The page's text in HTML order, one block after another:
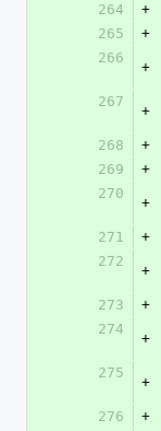
264
+
265
+
266
+
267
+
268
+
269
+
270
+
271
+
272
+
273
+
274
+
275
+
276
+